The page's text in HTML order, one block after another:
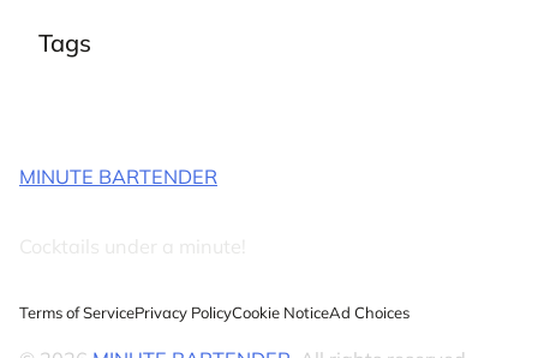
Tags
MINUTE BARTENDER
Cocktails under a minute!
Terms of ServicePrivacy PolicyCookie NoticeAd Choices